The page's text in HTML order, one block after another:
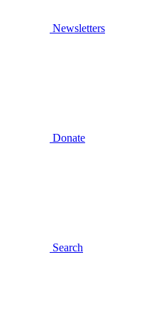
Newsletters
Donate
Search